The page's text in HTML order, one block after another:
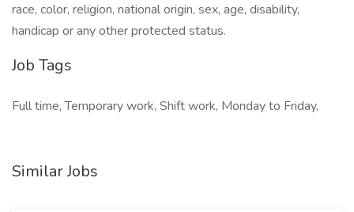
race, color, religion, national origin, sex, age, disability,
handicap or any other protected status.
Job Tags
Full time, Temporary work, Shift work, Monday to Friday,
Similar Jobs